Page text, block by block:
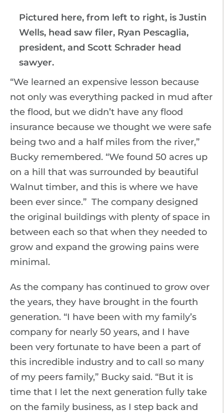
Pictured here, from left to right, is Justin
Wells, head saw filer, Ryan Pescaglia,
president, and Scott Schrader head
sawyer.
“We learned an expensive lesson because
not only was everything packed in mud after
the flood, but we didn’t have any flood
insurance because we thought we were safe
being two and a half miles from the river,”
Bucky remembered. “We found 50 acres up
on a hill that was surrounded by beautiful
Walnut timber, and this is where we have
been ever since.” The company designed
the original buildings with plenty of space in
between each so that when they needed to
grow and expand the growing pains were
minimal.
As the company has continued to grow over
the years, they have brought in the fourth
generation. “I have been with my family’s
company for nearly 50 years, and I have
been very fortunate to have been a part of
this incredible industry and to call so many
of my peers family,” Bucky said. “But it is
time that I let the next generation fully take
on the family business, as I step back and